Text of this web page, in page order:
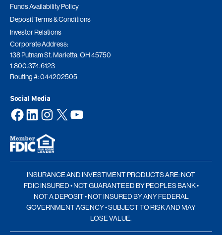
Funds Availability Policy
Deposit Terms & Conditions
Investor Relations
Corporate Address:
138 Putnam St. Marietta, OH 45750
1.800.374.6123
Routing #: 044202505
Social Media
Facebook LinkedIn Instagram X YouTube
INSURANCE AND INVESTMENT PRODUCTS ARE: NOT
FDIC INSURED • NOT GUARANTEED BY PEOPLES BANK •
NOT A DEPOSIT • NOT INSURED BY ANY FEDERAL
GOVERNMENT AGENCY • SUBJECT TO RISK AND MAY
LOSE VALUE.